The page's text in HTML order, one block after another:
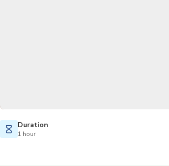
Duration
1 hour